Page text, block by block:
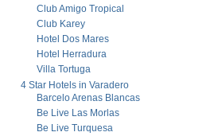
Club Amigo Tropical
Club Karey
Hotel Dos Mares
Hotel Herradura
Villa Tortuga
4 Star Hotels in Varadero
Barcelo Arenas Blancas
Be Live Las Morlas
Be Live Turquesa